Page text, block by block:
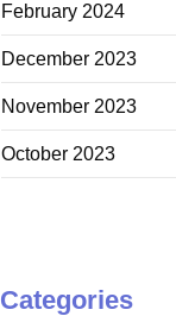
February 2024
December 2023
November 2023
October 2023
Categories